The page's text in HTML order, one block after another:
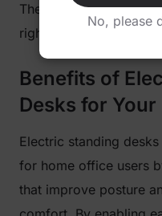
They promote
right away.
Benefits of
Desks for
Electric standing
for home office users
that improve posture
No, please